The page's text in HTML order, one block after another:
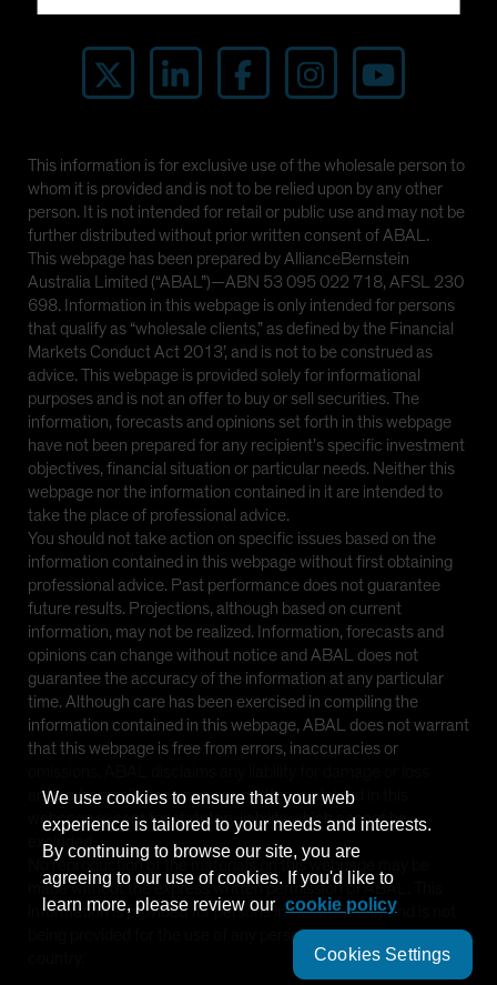
Iceland
Italy - Italia
Latin America
Luxembourg and Other EMEA
Netherlands
New Zealand
Norway
Other Asia-Pacific
Poland
Portugal
Singapore
South Korea - 대한민국
Spain
Sweden
Switzerland
Taiwan - 台灣
United States (US Citizens)
US (Non-US Citizens/NRC)
This information is for exclusive use of the wholesale person to
whom it is provided and is not to be relied upon by any other
person. It is not intended for retail or public use and may not be
further distributed without prior written consent of ABAL.
This webpage has been prepared by AllianceBernstein
Australia Limited (“ABAL”)—ABN 53 095 022 718, AFSL 230
698. Information in this webpage is only intended for persons
that qualify as “wholesale clients,” as defined by the Financial
Markets Conduct Act 2013’, and is not to be construed as
advice. This webpage is provided solely for informational
purposes and is not an offer to buy or sell securities. The
information, forecasts and opinions set forth in this webpage
have not been prepared for any recipient’s specific investment
objectives, financial situation or particular needs. Neither this
webpage nor the information contained in it are intended to
take the place of professional advice.
You should not take action on specific issues based on the
information contained in this webpage without first obtaining
professional advice. Past performance does not guarantee
future results. Projections, although based on current
information, may not be realized. Information, forecasts and
opinions can change without notice and ABAL does not
guarantee the accuracy of the information at any particular
time. Although care has been exercised in compiling the
information contained in this webpage, ABAL does not warrant
that this webpage is free from errors, inaccuracies or
arising from reliance upon any matter contained in this
webpage except for statutory liability which cannot be
excluded.
No reproduction of the materials on this webpage may be
made without the express written permission of ABAL. This
information is provided for persons in Australia only and is not
being provided for the use of any person who is in any other
We use cookies to ensure that your web
experience is tailored to your needs and interests.
By continuing to browse our site, you are
agreeing to our use of cookies. If you'd like to
learn more, please review our cookie policy
Cookies Settings